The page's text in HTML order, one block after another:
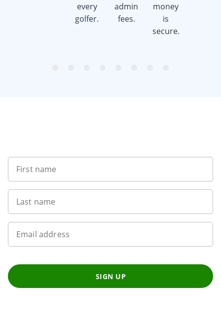
every
golfer.
admin
fees.
money
is
secure.
First name
Last name
Email address
SIGN UP